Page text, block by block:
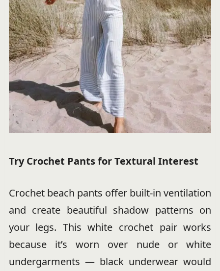
Try Crochet Pants for Textural Interest
Crochet beach pants offer built-in ventilation
and create beautiful shadow patterns on
your legs. This white crochet pair works
because it’s worn over nude or white
undergarments — black underwear would